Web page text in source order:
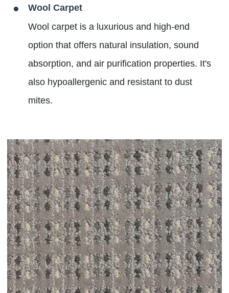
Wool Carpet
Wool carpet is a luxurious and high-end
option that offers natural insulation, sound
absorption, and air purification properties. It's
also hypoallergenic and resistant to dust
mites.